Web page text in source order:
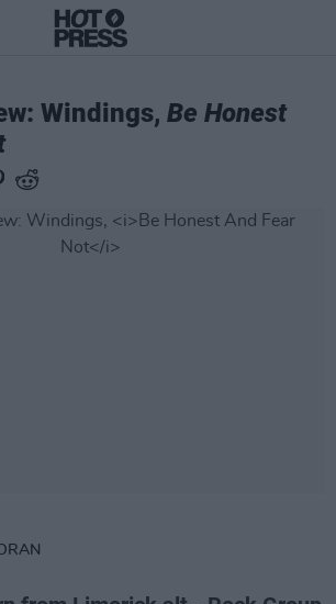
Windings, Be Honest